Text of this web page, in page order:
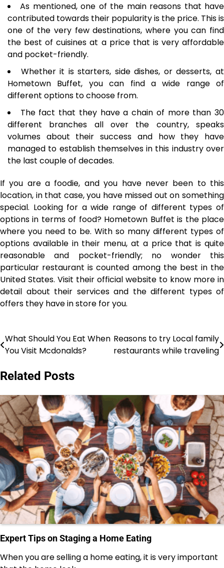
As mentioned, one of the main reasons that have
contributed towards their popularity is the price. This is
one of the very few destinations, where you can find
the best of cuisines at a price that is very affordable
and pocket-friendly.
Whether it is starters, side dishes, or desserts, at
Hometown Buffet, you can find a wide range of
different options to choose from.
The fact that they have a chain of more than 30
different branches all over the country, speaks
volumes about their success and how they have
managed to establish themselves in this industry over
the last couple of decades.
If you are a foodie, and you have never been to this
location, in that case, you have missed out on something
special. Looking for a wide range of different types of
options in terms of food? Hometown Buffet is the place
where you need to be. With so many different types of
options available in their menu, at a price that is quite
reasonable and pocket-friendly; no wonder this
particular restaurant is counted among the best in the
United States. Visit their official website to know more in
detail about their services and the different types of
offers they have in store for you.
Post
What Should You Eat When
You Visit Mcdonalds?
Reasons to try Local family
restaurants while traveling
Related Posts
Expert Tips on Staging a Home Eating
When you are selling a home eating, it is very important